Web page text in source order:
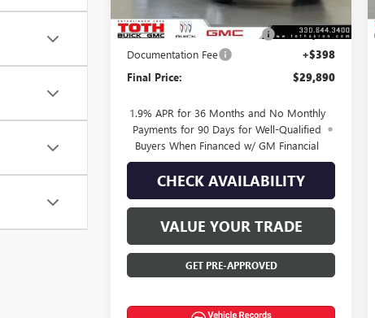
$30,890
TOTH SUMMER SELL DOWN -$1,000
Documentation Fee +$398
Final Price: $29,890
1.9% APR for 36 Months and No Monthly
Payments for 90 Days for Well-Qualified
Buyers When Financed w/ GM Financial
CHECK AVAILABILITY
VALUE YOUR TRADE
GET PRE-APPROVED